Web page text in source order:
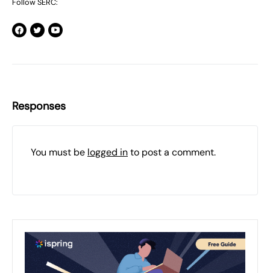
Follow SERC:
Responses
You must be logged into post a comment.